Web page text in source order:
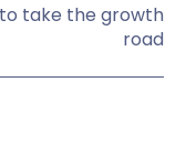
take the growth
road